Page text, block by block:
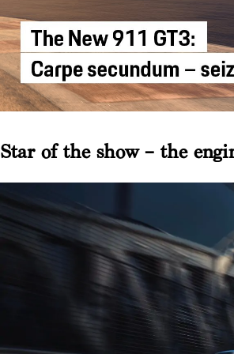
Star of the show – the